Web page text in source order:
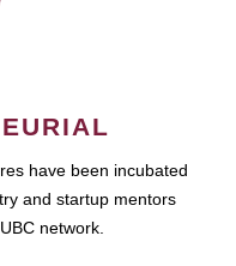
have been incubated
and startup mentors
network.